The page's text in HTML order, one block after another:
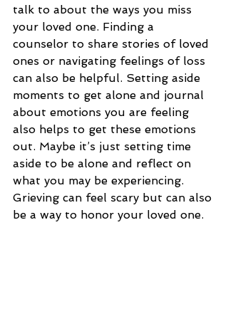
talk to about the ways you miss
your loved one. Finding a
counselor to share stories of loved
ones or navigating feelings of loss
can also be helpful. Setting aside
moments to get alone and journal
about emotions you are feeling
also helps to get these emotions
out. Maybe it’s just setting time
aside to be alone and reflect on
what you may be experiencing.
Grieving can feel scary but can also
be a way to honor your loved one.